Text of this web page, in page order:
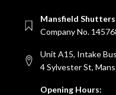
Mansfield
Company No.
Unit A15, Intake
4 Sylvester St,
Opening Hours: